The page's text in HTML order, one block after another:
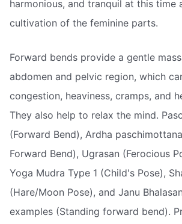
harmonious, and tranquil at this time
cultivation of the feminine parts.
Forward bends provide a gentle
abdomen and pelvic region, which
congestion, heaviness, cramps, and
They also help to relax the mind.
(Forward Bend), Ardha
Forward Bend), Ugrasan (Ferocious
Yoga Mudra Type 1 (Child's Pose),
(Hare/Moon Pose), and Janu
examples (Standing forward bend).